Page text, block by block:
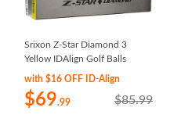
Srixon Z-Star Diamond 3
Yellow IDAlign Golf Balls
with $16 OFF ID-Align
$69.99 $85.99